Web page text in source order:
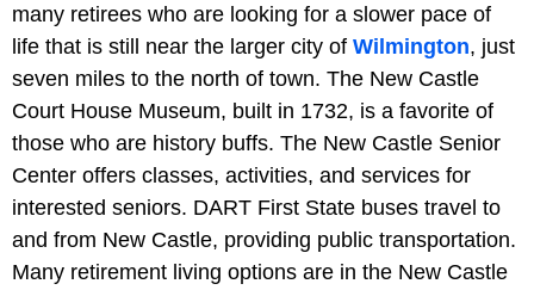
many retirees who are looking for a slower pace of
life that is still near the larger city of Wilmington, just
seven miles to the north of town. The New Castle
Court House Museum, built in 1732, is a favorite of
those who are history buffs. The New Castle Senior
Center offers classes, activities, and services for
interested seniors. DART First State buses travel to
and from New Castle, providing public transportation.
Many retirement living options are in the New Castle